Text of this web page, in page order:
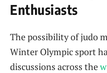
Enthusiasts
The possibility of judo
Winter Olympic sport
discussions across the